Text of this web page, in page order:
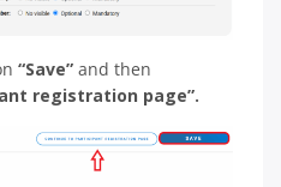
“Save” and then
registration page”.